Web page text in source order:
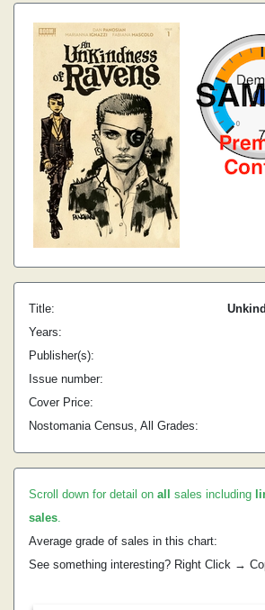
Title:
Years:
Publisher(s):
Issue number:
Cover Price:
Nostomania Census, All Grades:
Scroll down for detail on all sales including
sales.
Average grade of sales in this chart:
See something interesting? Right Click →